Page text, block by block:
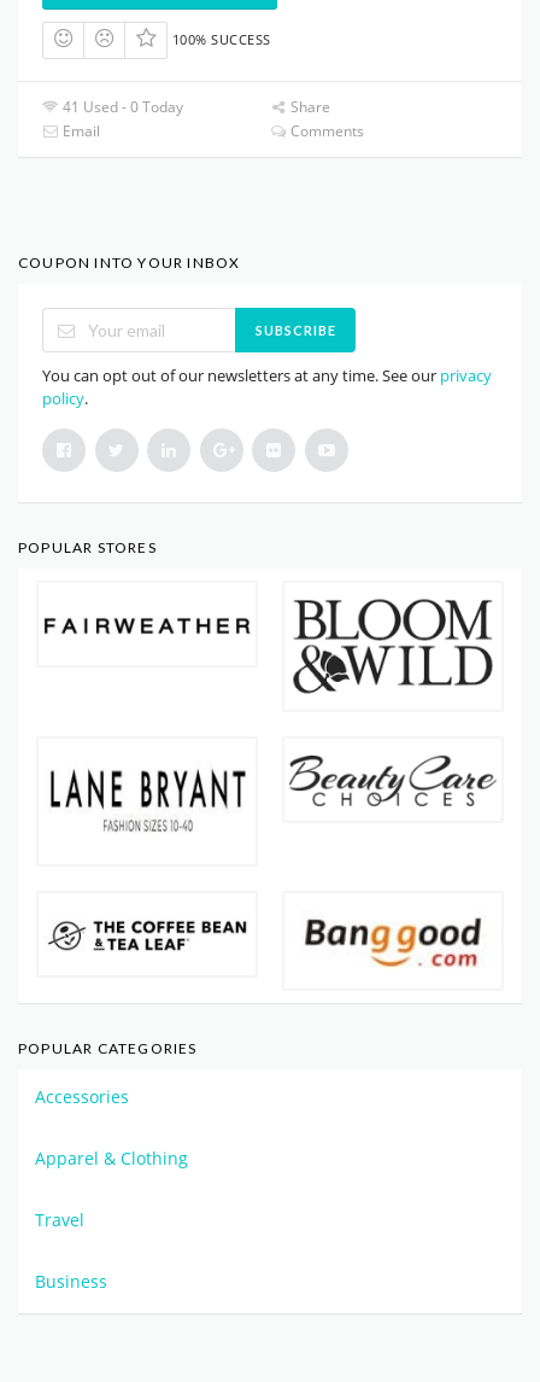
100% SUCCESS
41 Used - 0 Today
Share
Email
Comments
COUPON INTO YOUR INBOX
SUBSCRIBE
You can opt out of our newsletters at any time. See our privacy
policy.
POPULAR STORES
POPULAR CATEGORIES
Accessories
Apparel & Clothing
Travel
Business